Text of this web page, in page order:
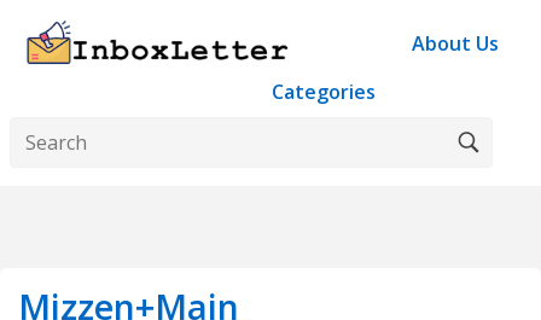
About Us
Categories
Mizzen+Main